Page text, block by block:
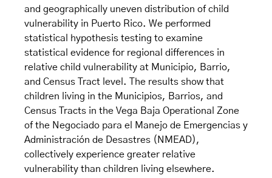
and geographically uneven distribution of child
vulnerability in Puerto Rico. We performed
statistical hypothesis testing to examine
statistical evidence for regional differences in
relative child vulnerability at Municipio, Barrio,
and Census Tract level. The results show that
children living in the Municipios, Barrios, and
Census Tracts in the Vega Baja Operational Zone
of the Negociado para el Manejo de Emergencias y
Administración de Desastres (NMEAD),
collectively experience greater relative
vulnerability than children living elsewhere.